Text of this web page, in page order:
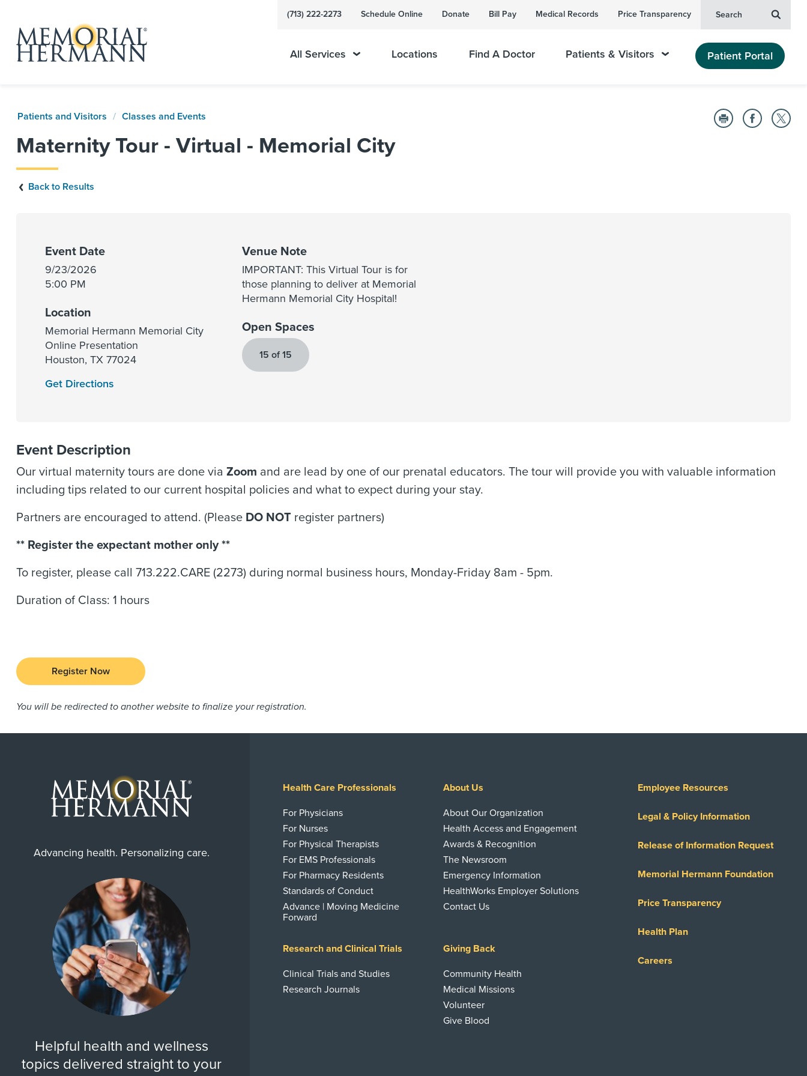
(713) 222-2273 Schedule Online Donate Bill Pay Medical Records Price Transparency Search
All Services Locations Find A Doctor Patients & Visitors Patient Portal
Patients and Visitors Classes and Events
Maternity Tour - Virtual - Memorial City
Back to Results
Event Date
9/23/2026
5:00 PM
Location
Memorial Hermann Memorial City
Online Presentation
Houston,TX77024
Get Directions
Venue Note
IMPORTANT: This Virtual Tour is for
those planning to deliver at Memorial
Hermann Memorial City Hospital!
Open Spaces
15 of 15
Event Description
Our virtual maternity tours are done via Zoom and are lead by one of our prenatal educators. The tour will provide you with valuable information
including tips related to our current hospital policies and what to expect during your stay.
Partners are encouraged to attend. (Please DO NOT register partners)
** Register the expectant mother only **
To register, please call 713.222.CARE (2273) during normal business hours, Monday-Friday 8am - 5pm.
Duration of Class: 1 hours
Register Now
You will be redirected to another website to finalize your registration.
Advancing health. Personalizing care.
Helpful health and wellness
topics delivered straight to your
Health Care Professionals
For Physicians
For Nurses
For Physical Therapists
For EMS Professionals
For Pharmacy Residents
Standards of Conduct
Advance | Moving Medicine
Forward
About Us
About Our Organization
Health Access and Engagement
Awards & Recognition
The Newsroom
Emergency Information
HealthWorks Employer Solutions
Contact Us
Research and Clinical Trials
Clinical Trials and Studies
Research Journals
Giving Back
Community Health
Medical Missions
Volunteer
Give Blood
Employee Resources
Legal & Policy Information
Release of Information Request
Memorial Hermann Foundation
Price Transparency
Health Plan
Careers